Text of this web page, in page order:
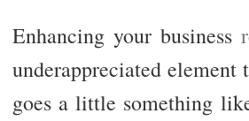
Enhancing your business
underappreciated
goes a little something